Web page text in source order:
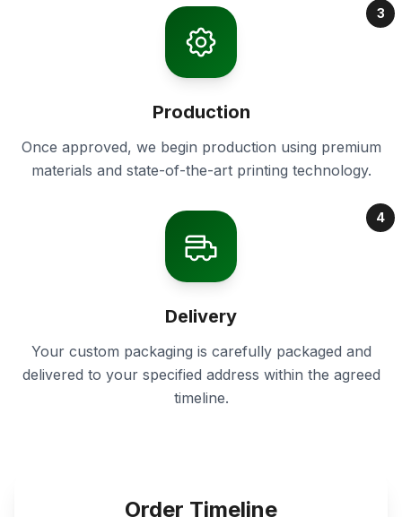
3
Production
Once approved, we begin production using premium
materials and state-of-the-art printing technology.
4
Delivery
Your custom packaging is carefully packaged and
delivered to your specified address within the agreed
timeline.
Order Timeline